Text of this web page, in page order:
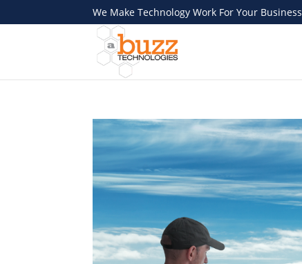
We Make Technology Work For Your Business